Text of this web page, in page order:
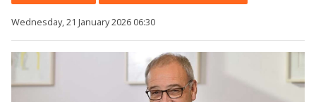
Wednesday, 21 January 2026 06:30